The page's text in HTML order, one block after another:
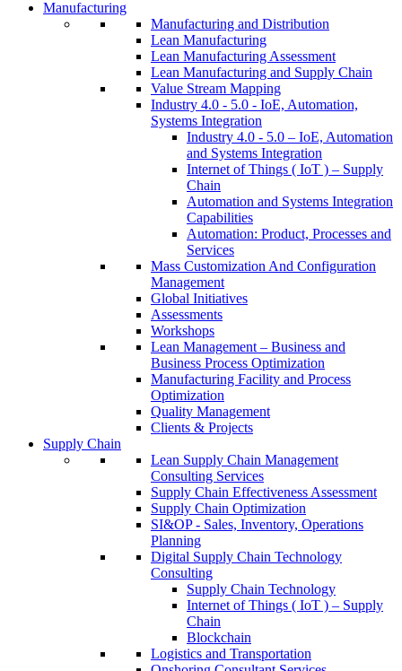
Manufacturing
Manufacturing and Distribution
Lean Manufacturing
Lean Manufacturing Assessment
Lean Manufacturing and Supply Chain
Value Stream Mapping
Industry 4.0 - 5.0 - IoE, Automation,
Systems Integration
Industry 4.0 - 5.0 – IoE, Automation
and Systems Integration
Internet of Things ( IoT ) – Supply
Chain
Automation and Systems Integration
Capabilities
Automation: Product, Processes and
Services
Mass Customization And Configuration
Management
Global Initiatives
Assessments
Workshops
Lean Management – Business and
Business Process Optimization
Manufacturing Facility and Process
Optimization
Quality Management
Clients & Projects
Supply Chain
Lean Supply Chain Management
Consulting Services
Supply Chain Effectiveness Assessment
Supply Chain Optimization
SI&OP - Sales, Inventory, Operations
Planning
Digital Supply Chain Technology
Consulting
Supply Chain Technology
Internet of Things ( IoT ) – Supply
Chain
Blockchain
Logistics and Transportation